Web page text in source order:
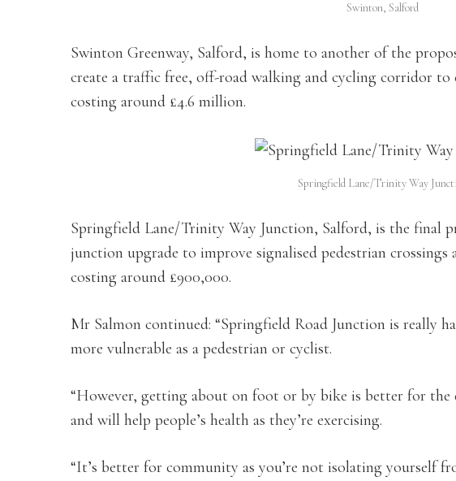
Swinton, Salford
Swinton Greenway, Salford, is home to another of the
create a traffic free, off-road walking and cycling corridor
costing around £4.6 million.
Springfield Lane/Trinity Way
Springfield Lane/Trinity Way Junction, Salford, is the final
junction upgrade to improve signalised pedestrian crossings
costing around £900,000.
Mr Salmon continued: “Springfield Road Junction is really
more vulnerable as a pedestrian or cyclist.
“However, getting about on foot or by bike is better for the
and will help people’s health as they’re exercising.
“It’s better for community as you’re not isolating yourself